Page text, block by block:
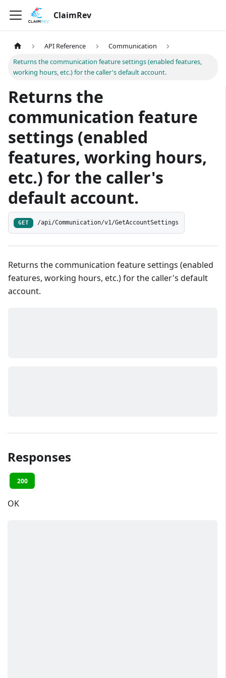
ClaimRev
API Reference
Communication
Returns the communication feature settings (enabled features,
working hours, etc.) for the caller's default account.
Returns the
communication feature
settings (enabled
features, working hours,
etc.) for the caller's
default account.
GET /api/Communication/v1/GetAccountSettings
Returns the communication feature settings (enabled
features, working hours, etc.) for the caller's default
account.
Responses
200
OK